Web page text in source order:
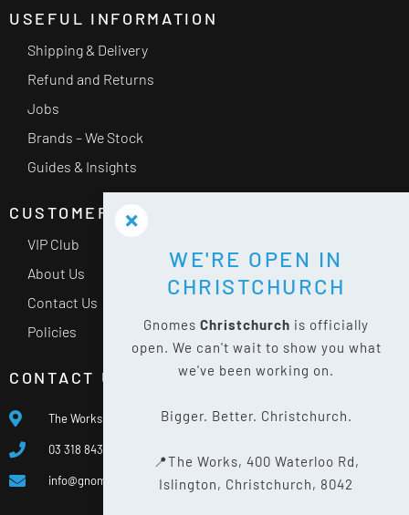
USEFUL INFORMATION
Shipping & Delivery
Refund and Returns
Jobs
Brands – We Stock
Guides & Insights
CUSTOMER SERVICE
VIP Club
About Us
Contact Us
Policies
CONTACT US
The Works, 400 Waterloo Rd, Islington, Christchurch 8042
03 318 8433
info@gnomes.co.nz
WE'RE OPEN IN
CHRISTCHURCH
Gnomes Christchurch is officially
open. We can't wait to show you what
we've been working on.
Bigger. Better. Christchurch.
📍The Works, 400 Waterloo Rd,
Islington, Christchurch, 8042